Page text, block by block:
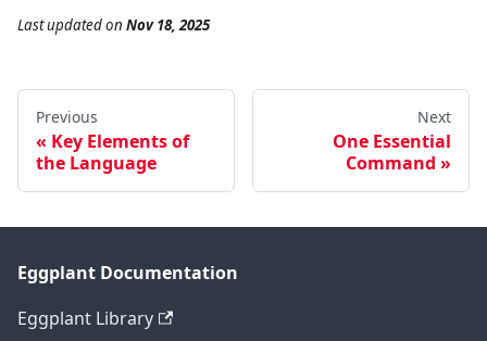
Last updatedon Nov 18, 2025
Previous
Key Elements of
the Language
Next
One Essential
Command
Eggplant Documentation
Eggplant Library